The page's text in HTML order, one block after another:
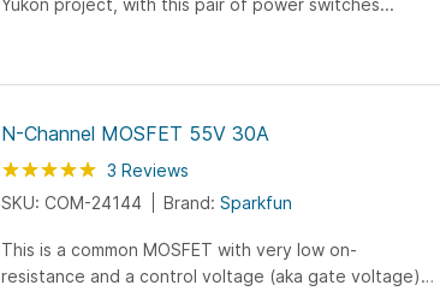
Yukon project, with this pair of power switches...
N-Channel MOSFET 55V 30A
Rating: 100
% of100
3 Reviews
SKU: COM-24144
Brand: Sparkfun
This is a common MOSFET with very low on-
resistance and a control voltage (aka gate voltage)